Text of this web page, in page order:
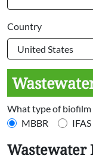
Country
What type of biofilm
MBBR
IFAS
Wastewater